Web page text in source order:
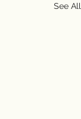
See All